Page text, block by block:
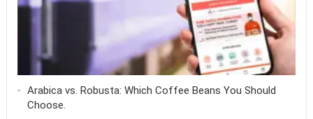
Arabica vs. Robusta: Which Coffee Beans You Should
Choose.